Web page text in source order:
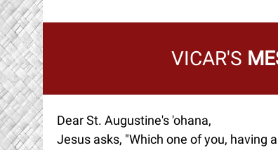
VICAR'S
Dear St. Augustine's 'ohana,
Jesus asks, "Which one of you, having